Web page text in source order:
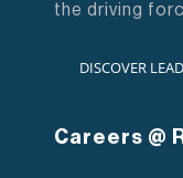
the driving
DISCOVER
Careers @